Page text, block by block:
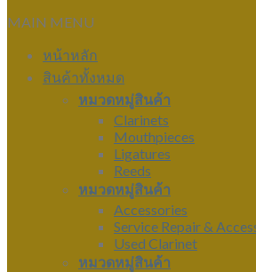
MAIN MENU
หน้าหลัก
สินค้าทั้งหมด
หมวดหมู่สินค้า
Clarinets
Mouthpieces
Ligatures
Reeds
หมวดหมู่สินค้า
Accessories
Service Repair &
Used Clarinet
หมวดหมู่สินค้า